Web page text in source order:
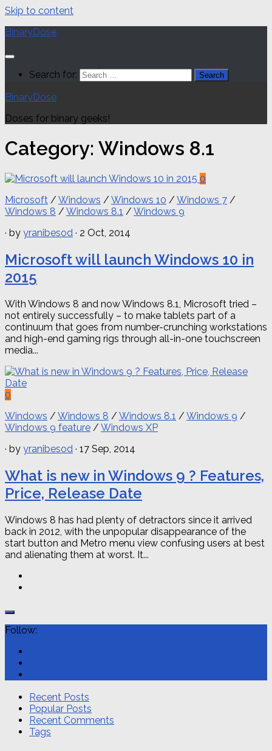
Skip to content
BinaryDose
Search for:
BinaryDose
Doses for binary geeks!
Category: Windows 8.1
0
Microsoft / Windows / Windows 10 / Windows 7 /
Windows 8 / Windows 8.1 / Windows 9
· by yranibesod · 2 Oct, 2014
Microsoft will launch Windows 10 in
2015
With Windows 8 and now Windows 8.1, Microsoft tried –
not entirely successfully – to make tablets part of a
continuum that goes from number-crunching workstations
and high-end gaming rigs through all-in-one touchscreen
media...
0
Windows / Windows 8 / Windows 8.1 / Windows 9 /
Windows 9 feature / Windows XP
· by yranibesod · 17 Sep, 2014
What is new in Windows 9 ? Features,
Price, Release Date
Windows 8 has had plenty of detractors since it arrived
back in 2012, with the unpopular disappearance of the
start button and Metro menu view confusing users at best
and alienating them at worst. It...
Follow:
Recent Posts
Popular Posts
Recent Comments
Tags